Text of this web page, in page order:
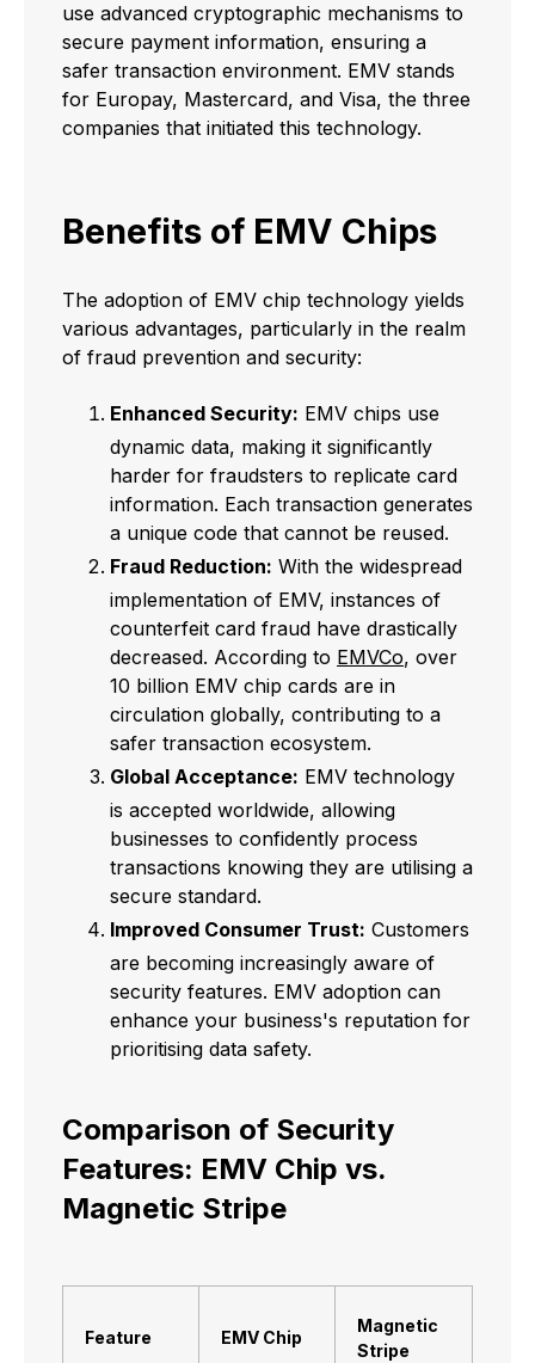
use advanced cryptographic mechanisms to
secure payment information, ensuring a
safer transaction environment. EMV stands
for Europay, Mastercard, and Visa, the three
companies that initiated this technology.
Benefits of EMV Chips
The adoption of EMV chip technology yields
various advantages, particularly in the realm
of fraud prevention and security:
Enhanced Security: EMV chips use
dynamic data, making it significantly
harder for fraudsters to replicate card
information. Each transaction generates
a unique code that cannot be reused.
Fraud Reduction: With the widespread
implementation of EMV, instances of
counterfeit card fraud have drastically
decreased. According to EMVCo, over
10 billion EMV chip cards are in
circulation globally, contributing to a
safer transaction ecosystem.
Global Acceptance: EMV technology
is accepted worldwide, allowing
businesses to confidently process
transactions knowing they are utilising a
secure standard.
Improved Consumer Trust: Customers
are becoming increasingly aware of
security features. EMV adoption can
enhance your business's reputation for
prioritising data safety.
Comparison of Security
Features: EMV Chip vs.
Magnetic Stripe
Feature EMV Chip
Magnetic
Stripe